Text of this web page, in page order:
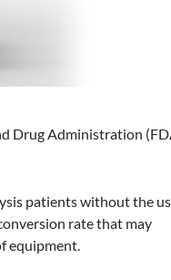
Drug Administration
patients without the
rate that may
equipment.